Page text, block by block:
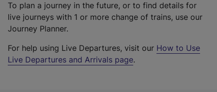
To plan a journey in the future, or to find details for
live journeys with 1 or more change of trains, use our
Journey Planner.
For help using Live Departures, visit our How to Use
Live Departures and Arrivals page.